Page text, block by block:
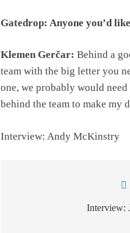
Gatedrop: Anyone you’d
Klemen Gerčar: Behind a
team with the big letter you
one, we probably would
behind the team to make my
Interview: Andy McKinstry
Interview: